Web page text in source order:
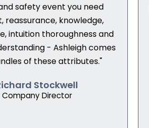
safety event you need
reassurance, knowledge,
intuition thoroughness and
- Ashleigh comes
of these attributes."
Stockwell
Company Director